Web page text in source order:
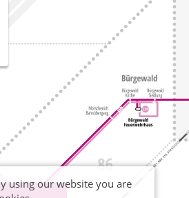
using our website you are